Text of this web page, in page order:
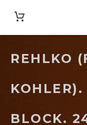
REHLKO
BLOCK.